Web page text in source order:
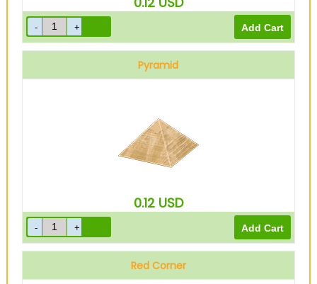
Pyramid
0.12 USD
Red Corner